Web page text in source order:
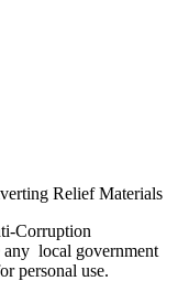
Relief Materials
Corruption
local government
personal use.